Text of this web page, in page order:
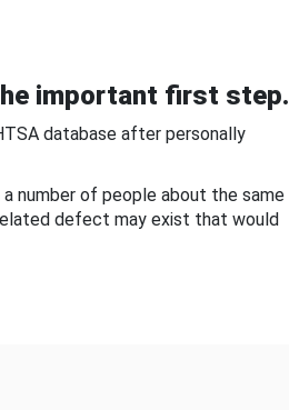
important first step.
database after personally
number of people about the same
defect may exist that would